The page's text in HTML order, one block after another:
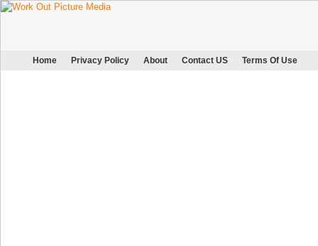
Home Privacy Policy About Contact US Terms Of Use